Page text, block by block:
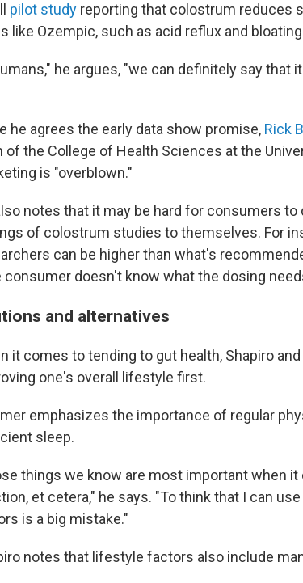
pilot study reporting that colostrum reduces
like Ozempic, such as acid reflux and
he argues, "we can definitely say that
he agrees the early data show promise, Rick
of the College of Health Sciences at the
is "overblown."
notes that it may be hard for consumers
of colostrum studies to themselves. For
can be higher than what's
consumer doesn't know what the dosing
and alternatives
it comes to tending to gut health, Shapiro
one's overall lifestyle first.
emphasizes the importance of regular
sleep.
things we know are most important when
et cetera," he says. "To think that I can
is a big mistake."
notes that lifestyle factors also include